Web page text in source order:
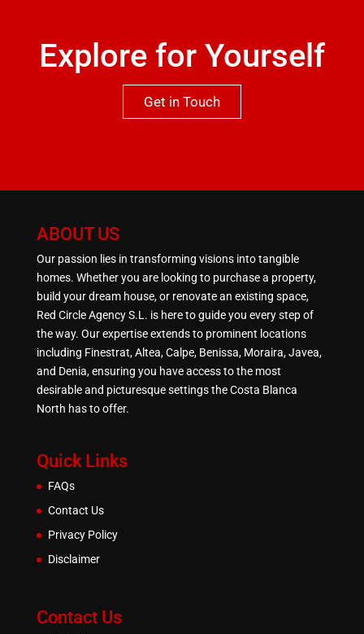
Explore for Yourself
Get in Touch
ABOUT US
Our passion lies in transforming visions into tangible
homes. Whether you are looking to purchase a property,
build your dream house, or renovate an existing space,
Red Circle Agency S.L. is here to guide you every step of
the way. Our expertise extends to prominent locations
including Finestrat, Altea, Calpe, Benissa, Moraira, Javea,
and Denia, ensuring you have access to the most
desirable and picturesque settings the Costa Blanca
North has to offer.
Quick Links
FAQs
Contact Us
Privacy Policy
Disclaimer
Contact Us